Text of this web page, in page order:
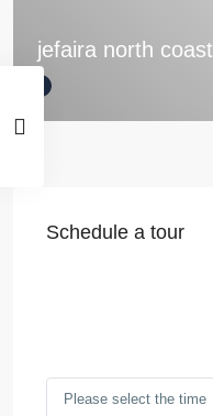
jefaira north coast
Schedule a tour